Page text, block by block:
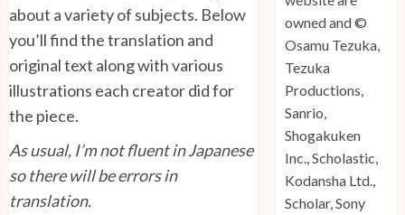
about a variety of subjects. Below
you’ll find the translation and
original text along with various
illustrations each creator did for
the piece.
As usual, I’m not fluent in Japanese
so there will be errors in
translation.
owned and ©
Osamu Tezuka,
Tezuka
Productions,
Sanrio,
Shogakuken
Inc., Scholastic,
Kodansha Ltd.,
Scholar, Sony